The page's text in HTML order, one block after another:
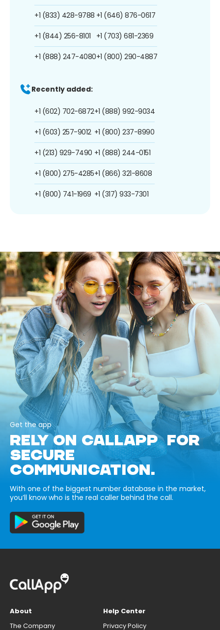
+1 (833) 428-9788
+1 (844) 256-8101
+1 (888) 247-4080
+1 (646) 876-0617
+1 (703) 681-2369
+1 (800) 290-4887
Recently added:
+1 (602) 702-6872
+1 (603) 257-9012
+1 (213) 929-7490
+1 (800) 275-4285
+1 (800) 741-1969
+1 (888) 992-9034
+1 (800) 237-8990
+1 (888) 244-0151
+1 (866) 321-8608
+1 (317) 933-7301
Get the app
RELY ON CALLAPP FOR
SECURE
COMMUNICATION.
With one of the biggest number database in the market,
you’ll know who is the real caller behind the call.
About
The Company
Help Center
Privacy Policy